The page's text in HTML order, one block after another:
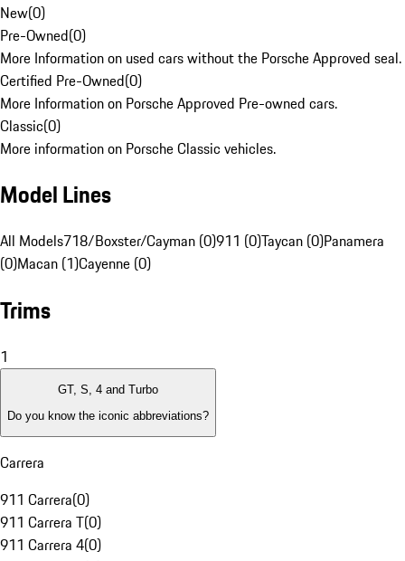
New(0)
Pre-Owned(0)
More Information on used cars without the Porsche Approved seal.
Certified Pre-Owned(0)
More Information on Porsche Approved Pre-owned cars.
Classic(0)
More information on Porsche Classic vehicles.
Model Lines
All Models718/Boxster/Cayman (0)911 (0)Taycan (0)Panamera
(0)Macan (1)Cayenne (0)
Trims
1
GT, S, 4 and Turbo
Do you know the iconic abbreviations?
Carrera
911 Carrera(0)
911 Carrera T(0)
911 Carrera 4(0)